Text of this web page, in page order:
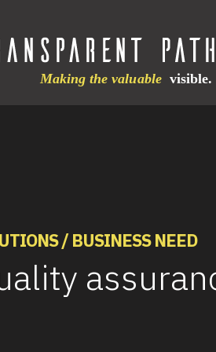
/ BUSINESS NEED